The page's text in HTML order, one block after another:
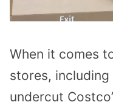
When it comes
stores, including
undercut